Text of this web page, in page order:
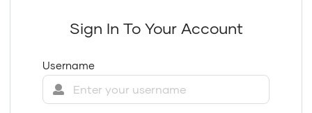
Sign In To Your Account
Username